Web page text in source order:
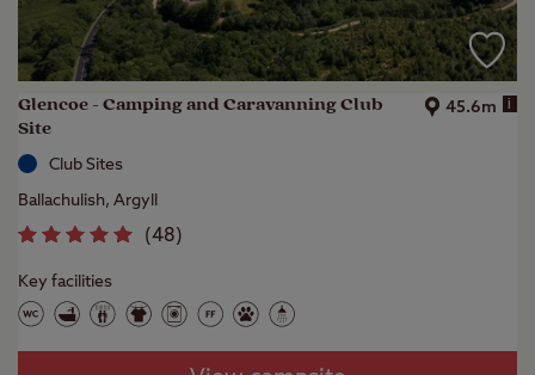
Glencoe - Camping and Caravanning Club
Site
45.6m i
Club Sites
Ballachulish, Argyll
(48)
Key facilities